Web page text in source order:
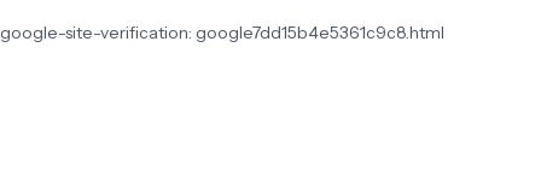
google-site-verification: google7dd15b4e5361c9c8.html